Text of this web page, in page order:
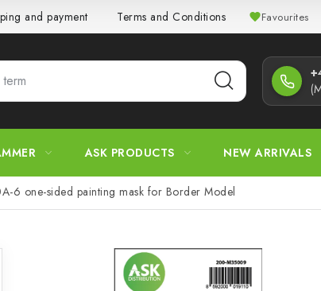
and payment Terms and Conditions Privacy Policy
Favourites
ASK PRODUCTS NEW ARRIVALS
6 one-sided painting mask for Border Model